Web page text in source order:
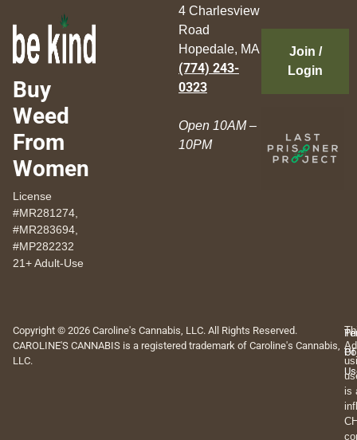
Buy
Weed
From
Women
License
#MR281274,
#MR283694,
#MP282232
21+ Adult-Use
4 Charlesview
Road
Hopedale, MA
(774) 243-
0323
Open 10AM –
10PM
Join /
Login
Copyright © 2026 Caroline's Cannabis, LLC. All Rights Reserved.
CAROLINE'S CANNABIS is a registered trademark of Caroline's Cannabis,
LLC.
Of
is